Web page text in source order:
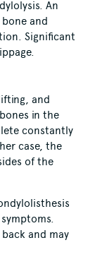
An
and
Significant
and
in the
constantly
case, the
of the
and may